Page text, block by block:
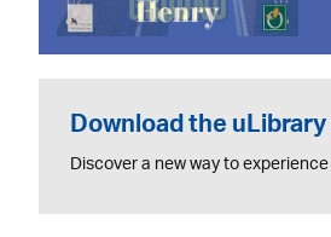
Download the
Discover a new way to